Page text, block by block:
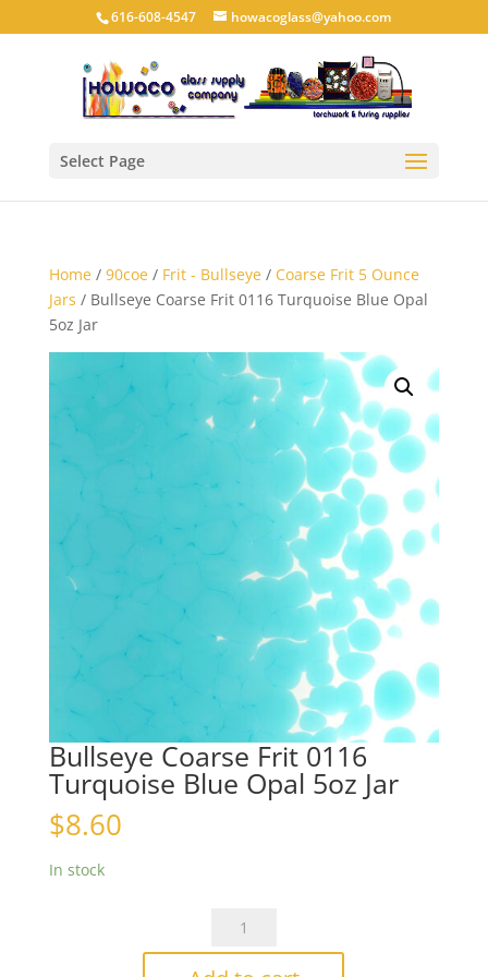
616-608-4547 howacoglass@yahoo.com
Select Page
Home/ 90coe/ Frit - Bullseye/ Coarse Frit 5 Ounce
Jars / Bullseye Coarse Frit 0116 Turquoise Blue Opal
5oz Jar
Bullseye Coarse Frit 0116
Turquoise Blue Opal 5oz Jar
$8.60
In stock
Bullseye
Frit